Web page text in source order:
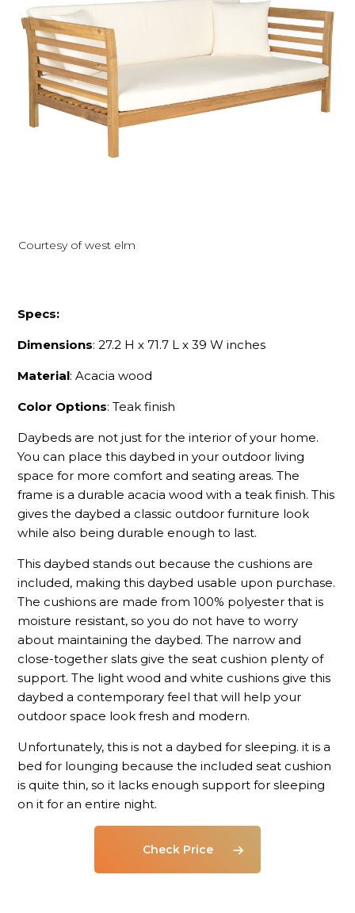
Courtesy of west elm
Specs:
Dimensions: 27.2 H x 71.7 L x 39 W inches
Material: Acacia wood
Color Options: Teak finish
Daybeds are not just for the interior of your home.
You can place this daybed in your outdoor living
space for more comfort and seating areas. The
frame is a durable acacia wood with a teak finish. This
gives the daybed a classic outdoor furniture look
while also being durable enough to last.
This daybed stands out because the cushions are
included, making this daybed usable upon purchase.
The cushions are made from 100% polyester that is
moisture resistant, so you do not have to worry
about maintaining the daybed. The narrow and
close-together slats give the seat cushion plenty of
support. The light wood and white cushions give this
daybed a contemporary feel that will help your
outdoor space look fresh and modern.
Unfortunately, this is not a daybed for sleeping. it is a
bed for lounging because the included seat cushion
is quite thin, so it lacks enough support for sleeping
on it for an entire night.
Check Price